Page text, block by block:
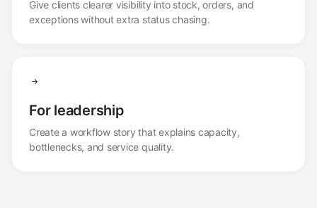
Give clients clearer visibility into stock, orders, and
exceptions without extra status chasing.
For leadership
Create a workflow story that explains capacity,
bottlenecks, and service quality.